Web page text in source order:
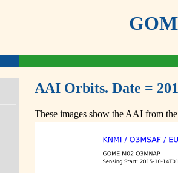
AAI Orbits. Date =
These images show the AAI from